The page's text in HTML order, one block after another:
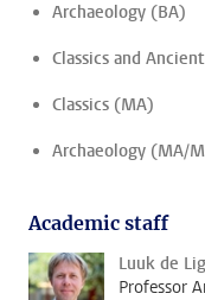
Archaeology (BA)
Classics and
Classics (MA)
Archaeology (MA/
Academic staff
Luuk de
Professor